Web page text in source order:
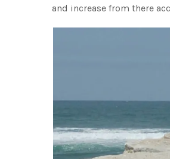
and increase from there